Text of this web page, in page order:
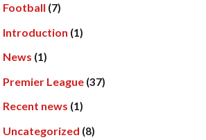
Football (7)
Introduction (1)
News (1)
Premier League (37)
Recent news (1)
Uncategorized (8)